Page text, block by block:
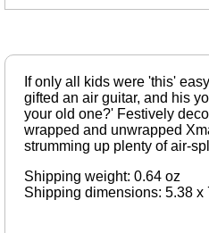
If only all kids were 'this'
gifted an air guitar, and his
your old one?' Festively
wrapped and unwrapped
strumming up plenty of air-
Shipping weight: 0.64 oz
Shipping dimensions: 5.38 x